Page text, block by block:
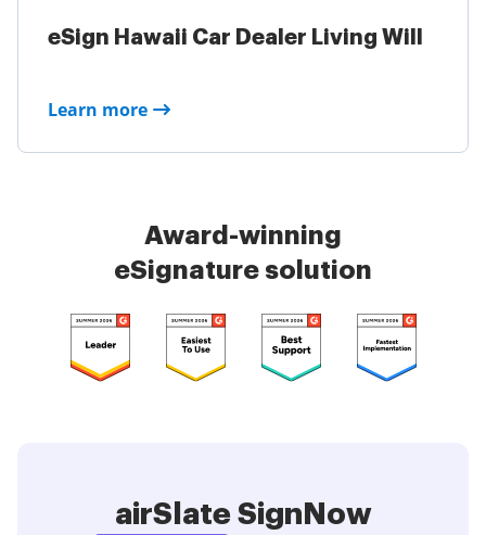
eSign Hawaii Car Dealer Living Will
Learn more
Award-winning
eSignature solution
airSlate SignNow